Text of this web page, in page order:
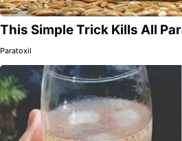
This Simple Trick Kills All
Paratoxil